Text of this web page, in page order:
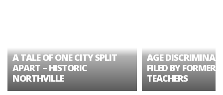
A TALE OF ONE CITY SPLIT
APART – HISTORIC
NORTHVILLE
AGE
FILED BY FORMER
TEACHERS